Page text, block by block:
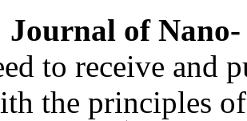
Journal of
to receive and
the principles